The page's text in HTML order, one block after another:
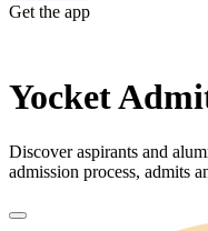
Get the app
Yocket
Discover aspirants and
admission process, admits